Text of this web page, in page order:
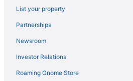
Bahia Resort Hotel
Beach in San Diego
Catamaran Resort And Spa
Budget in San Diego
Family Friendly in San Diego
List your property
Partnerships
Newsroom
Investor Relations
Roaming Gnome Store